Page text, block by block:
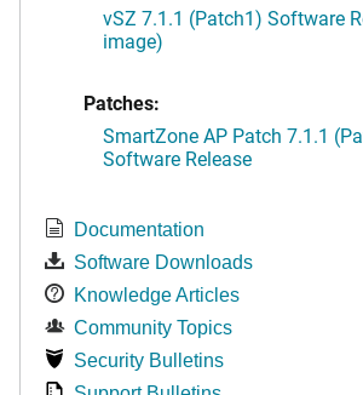
vSZ 7.1.1 (Patch1) Software
image)
Patches:
SmartZone AP Patch 7.1.1
Software Release
Documentation
Software Downloads
Knowledge Articles
Community Topics
Security Bulletins